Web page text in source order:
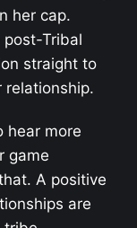
her cap.
Tribal
straight to
relationship.
hear more
game
A positive
are